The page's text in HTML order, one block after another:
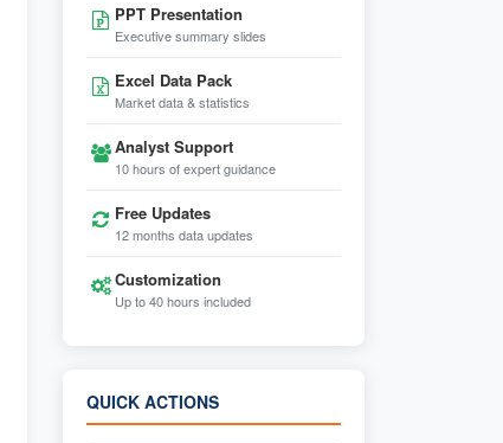
PPT Presentation
Executive summary slides
Excel Data Pack
Market data & statistics
Analyst Support
10 hours of expert guidance
Free Updates
12 months data updates
Customization
Up to 40 hours included
QUICK ACTIONS